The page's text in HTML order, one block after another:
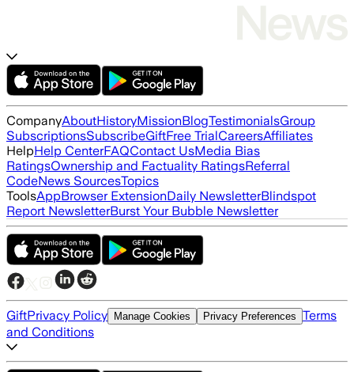
CompanyAboutHistoryMissionBlogTestimonialsGroup
SubscriptionsSubscribeGiftFree TrialCareersAffiliates
HelpHelp CenterFAQContact UsMedia Bias
RatingsOwnership and Factuality RatingsReferral
CodeNews SourcesTopics
ToolsAppBrowser ExtensionDaily NewsletterBlindspot
Report NewsletterBurst Your Bubble Newsletter
GiftPrivacy Policy Manage Cookies Privacy Preferences Terms
and Conditions